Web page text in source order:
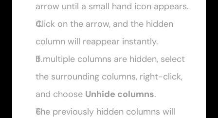
arrow until a small hand icon appears.
Click on the arrow, and the hidden
column will reappear instantly.
If multiple columns are hidden, select
the surrounding columns, right-click,
and choose Unhide columns.
The previously hidden columns will